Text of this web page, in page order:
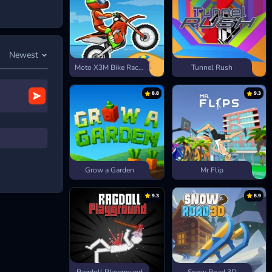
Newest
Moto X3M Bike Race Game Tunnel Rush
8.8
Grow a Garden
9.3
Mr Flip
9.3 8.9